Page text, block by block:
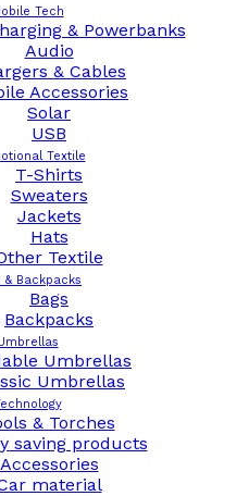
Tech
& Powerbanks
Audio
& Cables
Accessories
Solar
USB
Textile
T-Shirts
Sweaters
Jackets
Hats
Textile
& Backpacks
Bags
Backpacks
Umbrellas
Umbrellas
& Torches
saving products
Accessories
material